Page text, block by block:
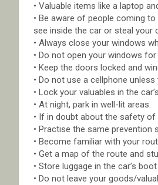
• Valuable items like a laptop
• Be aware of people coming
see inside the car or steal your
• Always close your windows
• Do not open your windows
• Keep the doors locked and
• Do not use a cellphone
• Lock your valuables in the
• At night, park in well-lit areas.
• If in doubt about the safety
• Practise the same prevention
• Become familiar with your
• Get a map of the route and
• Store luggage in the car’s
• Do not leave your goods/